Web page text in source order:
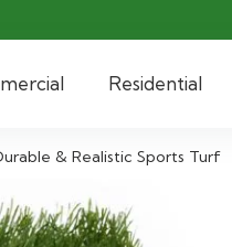
Residential
& Realistic Sports Turf